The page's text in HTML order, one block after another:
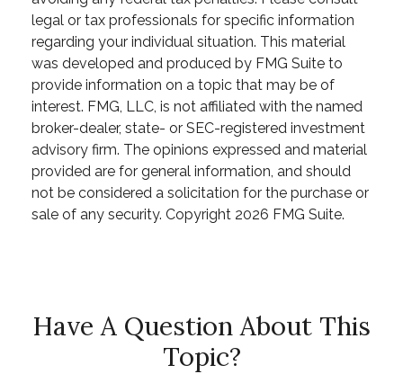
legal or tax professionals for specific information
regarding your individual situation. This material
was developed and produced by FMG Suite to
provide information on a topic that may be of
interest. FMG, LLC, is not affiliated with the named
broker-dealer, state- or SEC-registered investment
advisory firm. The opinions expressed and material
provided are for general information, and should
not be considered a solicitation for the purchase or
sale of any security. Copyright 2026 FMG Suite.
Have A Question About This
Topic?